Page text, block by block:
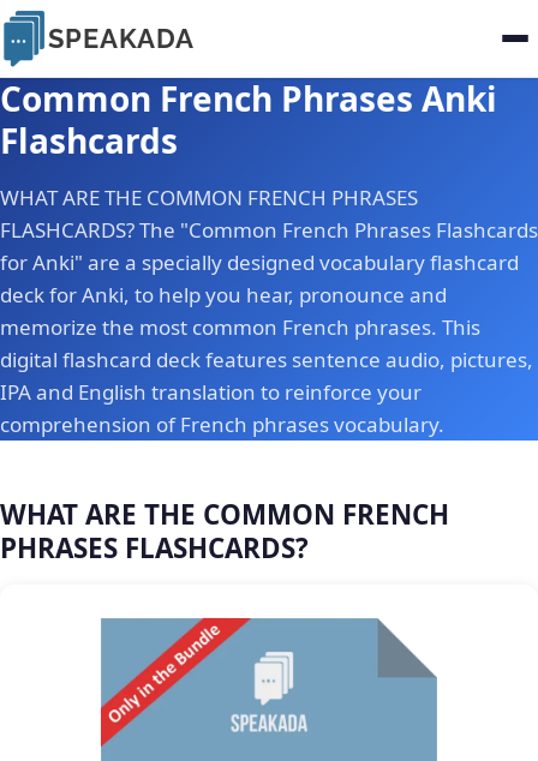
SPEAKADA
Common French Phrases Anki
Flashcards
WHAT ARE THE COMMON FRENCH PHRASES
FLASHCARDS? The "Common French Phrases Flashcards
for Anki" are a specially designed vocabulary flashcard
deck for Anki, to help you hear, pronounce and
memorize the most common French phrases. This
digital flashcard deck features sentence audio, pictures,
IPA and English translation to reinforce your
comprehension of French phrases vocabulary.
WHAT ARE THE COMMON FRENCH
PHRASES FLASHCARDS?